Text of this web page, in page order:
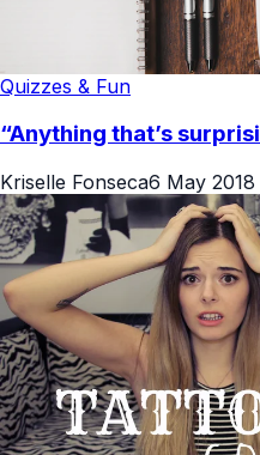
Quizzes & Fun
“Anything that’s
Kriselle Fonseca6 May 2018